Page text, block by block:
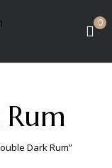
0
Dark Rum”